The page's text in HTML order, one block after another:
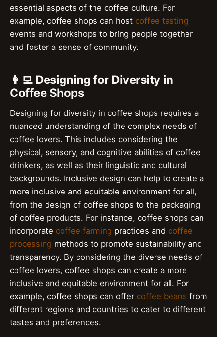
essential aspects of the coffee culture. For
example, coffee shops can host coffee tasting
events and workshops to bring people together
and foster a sense of community.
👩‍💻 Designing for Diversity in
Coffee Shops
Designing for diversity in coffee shops requires a
nuanced understanding of the complex needs of
coffee lovers. This includes considering the
physical, sensory, and cognitive abilities of coffee
drinkers, as well as their linguistic and cultural
backgrounds. Inclusive design can help to create a
more inclusive and equitable environment for all,
from the design of coffee shops to the packaging
of coffee products. For instance, coffee shops can
incorporate coffee farming practices and coffee
processing methods to promote sustainability and
transparency. By considering the diverse needs of
coffee lovers, coffee shops can create a more
inclusive and equitable environment for all. For
example, coffee shops can offer coffee beans from
different regions and countries to cater to different
tastes and preferences.